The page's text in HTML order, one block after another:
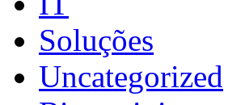
Soluções
Uncategorized